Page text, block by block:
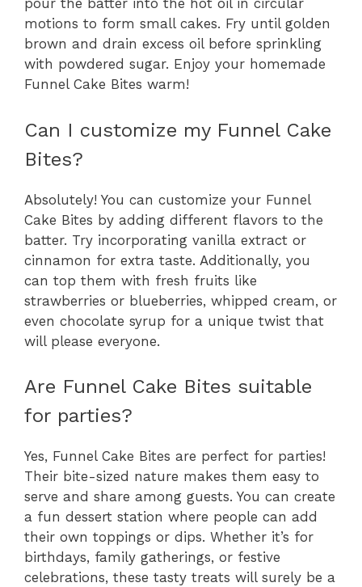
pour the batter into the hot oil in circular
motions to form small cakes. Fry until golden
brown and drain excess oil before sprinkling
with powdered sugar. Enjoy your homemade
Funnel Cake Bites warm!
Can I customize my Funnel Cake
Bites?
Absolutely! You can customize your Funnel
Cake Bites by adding different flavors to the
batter. Try incorporating vanilla extract or
cinnamon for extra taste. Additionally, you
can top them with fresh fruits like
strawberries or blueberries, whipped cream, or
even chocolate syrup for a unique twist that
will please everyone.
Are Funnel Cake Bites suitable
for parties?
Yes, Funnel Cake Bites are perfect for parties!
Their bite-sized nature makes them easy to
serve and share among guests. You can create
a fun dessert station where people can add
their own toppings or dips. Whether it’s for
birthdays, family gatherings, or festive
celebrations, these tasty treats will surely be a